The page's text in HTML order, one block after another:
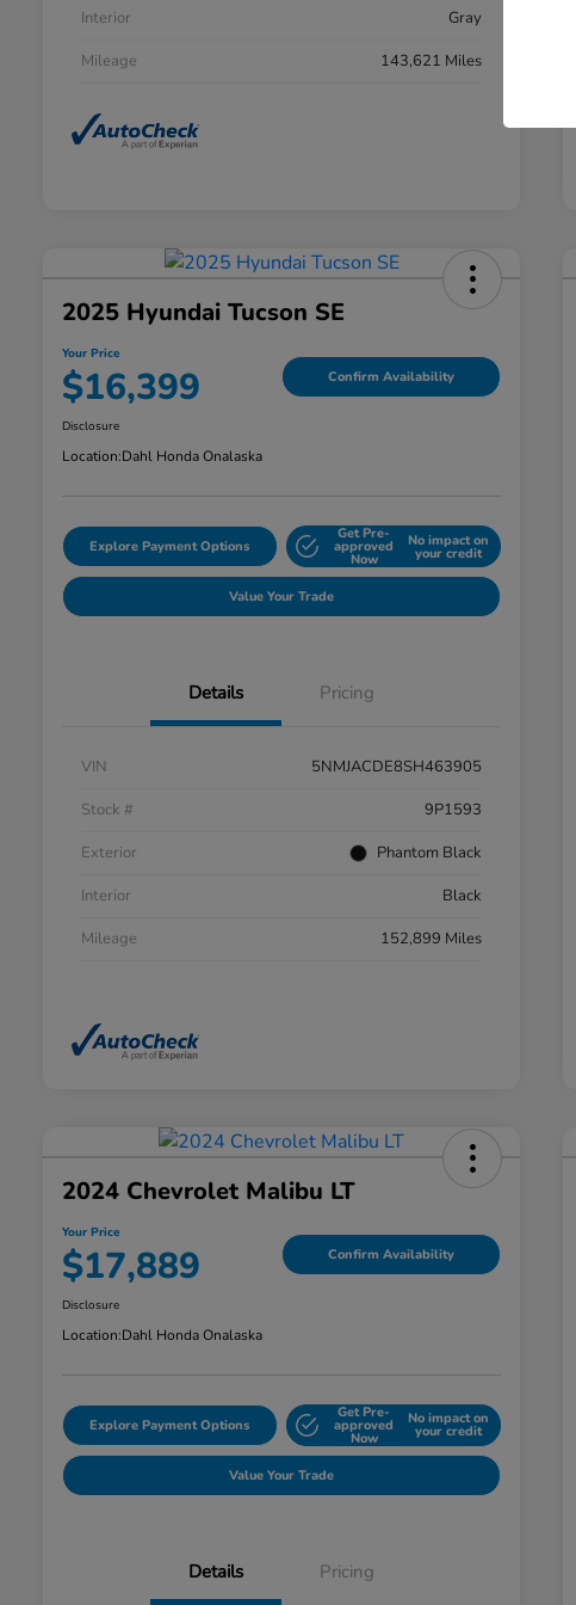
Interior
Gray
Mileage
143,621 Miles
2025 Hyundai Tucson SE
Your Price
$16,399 Confirm Availability
Disclosure
Location:Dahl Honda Onalaska
Explore Payment Options
Get Pre-
approved
Now
No impact on
your credit
Value Your Trade
Details Pricing
VIN
5NMJACDE8SH463905
Stock #
9P1593
Exterior
Phantom Black
Interior
Black
Mileage
152,899 Miles
2024 Chevrolet Malibu LT
Your Price
$17,889 Confirm Availability
Disclosure
Location:Dahl Honda Onalaska
Explore Payment Options
Get Pre-
approved
Now
No impact on
your credit
Value Your Trade
Details Pricing